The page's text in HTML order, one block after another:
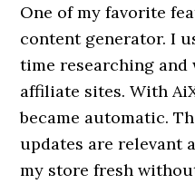
One of my favorite
content generator. I
time researching
affiliate sites. With
became automatic.
updates are relevant
my store fresh